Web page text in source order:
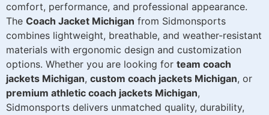
comfort, performance, and professional appearance.
The Coach Jacket Michigan from Sidmonsports
combines lightweight, breathable, and weather-resistant
materials with ergonomic design and customization
options. Whether you are looking for team coach
jackets Michigan, custom coach jackets Michigan, or
premium athletic coach jackets Michigan,
Sidmonsports delivers unmatched quality, durability,